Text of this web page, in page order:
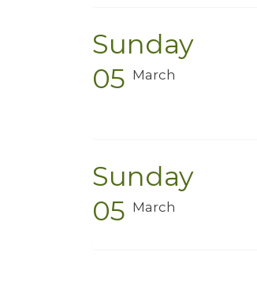
Sunday
05 March
Sunday
05 March